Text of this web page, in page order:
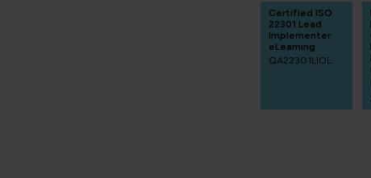
Certified ISO
22301 Lead
Implementer
eLearning
QA22301LIOL